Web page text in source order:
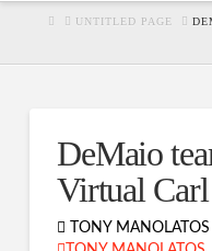
HOMEUNTITLED PAGE
DeMaio
Virtual Carl
TONY MANOLATOS